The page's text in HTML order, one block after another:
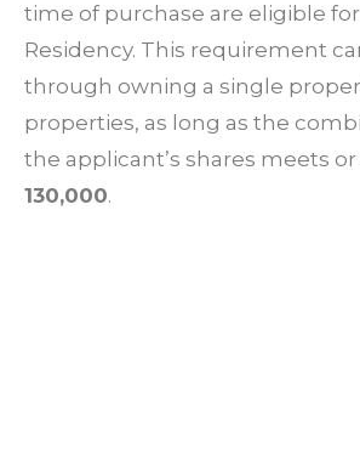
time of purchase are eligible
Residency. This requirement
through owning a single
properties, as long as the
the applicant’s shares meets
130,000.